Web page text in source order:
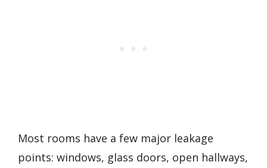
Most rooms have a few major leakage
points: windows, glass doors, open hallways,